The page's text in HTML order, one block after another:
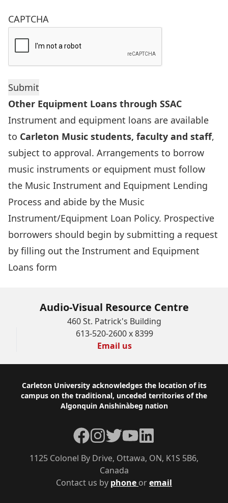
CAPTCHA
Other Equipment Loans through SSAC
Instrument and equipment loans are available
to Carleton Music students, faculty and staff,
subject to approval. Arrangements to borrow
music instruments or equipment must follow
the Music Instrument and Equipment Lending
Process and abide by the Music
Instrument/Equipment Loan Policy. Prospective
borrowers should begin by submitting a request
by filling out the Instrument and Equipment
Loans form
Audio-Visual Resource Centre
460 St. Patrick's Building
613-520-2600 x 8399
Email us
Footer
Carleton University acknowledges the location of its
campus on the traditional, unceded territories of the
Algonquin Anishinàbeg nation
Contact us by phone oremail
1125 Colonel By Drive, Ottawa, ON, K1S 5B6,
Canada
Facebook
Instagram
TwitterYouTube
LinkedIn